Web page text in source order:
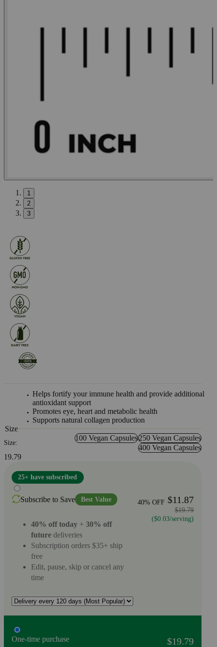
1
2
3
Helps fortify your immune health and provide additional
antioxidant support
Promotes eye, heart and metabolic health
Supports natural collagen production
Size
Size:
100 Vegan Capsules250 Vegan Capsules
400 Vegan Capsules
19.79
25+ have subscribed
Subscribe to Save Best Value 40% OFF $11.87
$19.79
($0.03/serving)
40% off today + 30% off
future deliveries
Subscription orders $35+ ship
free
Edit, pause, skip or cancel any
time
One-time purchase $19.79